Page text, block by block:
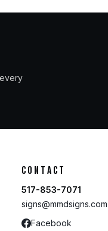
Contact
517-853-7071
signs@mmdsigns.com
Facebook